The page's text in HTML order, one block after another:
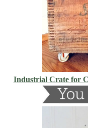
Industrial Crate for